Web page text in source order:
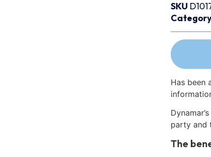
SKU
Has been
party and
The